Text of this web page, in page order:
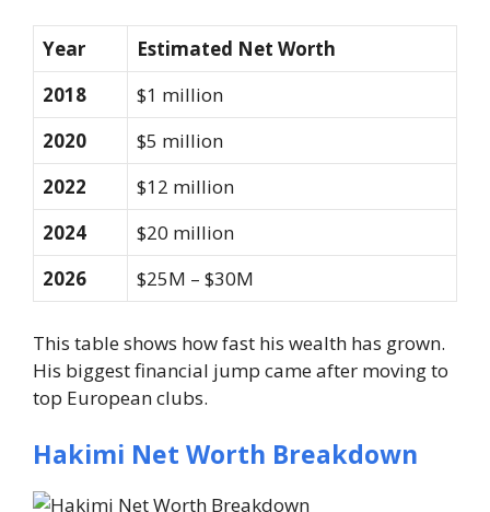
Year
Estimated Net Worth
2018
$1 million
2020
$5 million
2022
$12 million
2024
$20 million
2026
$25M – $30M
This table shows how fast his wealth has grown.
His biggest financial jump came after moving to
top European clubs.
Hakimi Net Worth Breakdown